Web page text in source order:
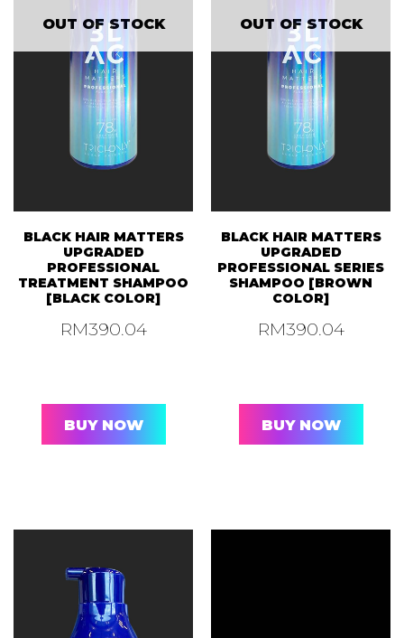
OUT OF STOCK
BLACK HAIR MATTERS
UPGRADED
PROFESSIONAL
TREATMENT SHAMPOO
[BLACK COLOR]
RM390.04
BUY NOW
OUT OF STOCK
BLACK HAIR MATTERS
UPGRADED
PROFESSIONAL SERIES
SHAMPOO [BROWN
COLOR]
RM390.04
BUY NOW